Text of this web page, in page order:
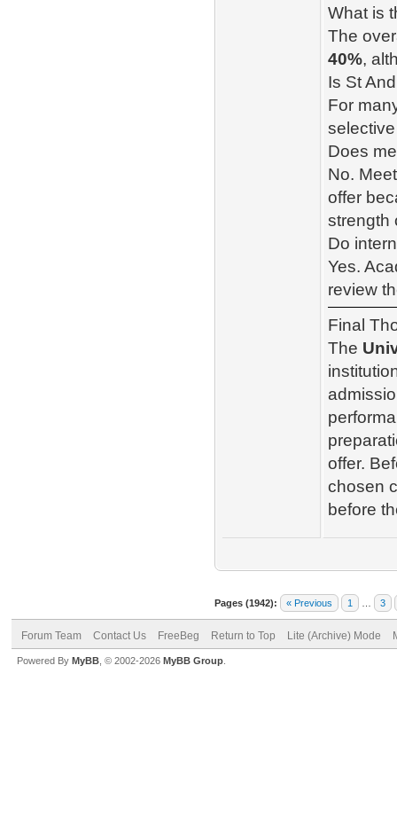
What is
The
40%,
Is St
For
Does
No.
offer
strength
Do
Yes.
review
Final
The
offer.
chosen
before
Pages (1942): « Previous 1 3
Forum Team Contact Us FreeBeg Return to Top Lite (Archive) Mode
Powered By MyBB , © 2002-2026 MyBB Group